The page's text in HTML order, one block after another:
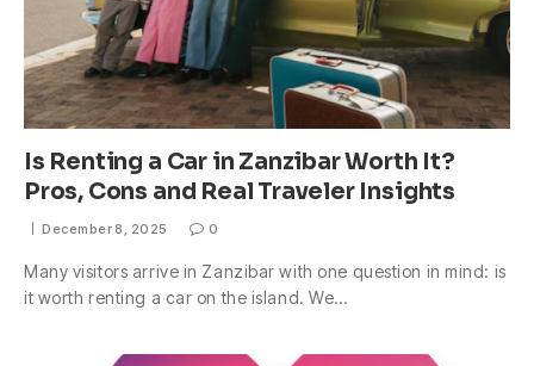
Is Renting a Car in Zanzibar Worth It?
Pros, Cons and Real Traveler Insights
December 8, 2025 0
Many visitors arrive in Zanzibar with one question in mind: is
it worth renting a car on the island. We…